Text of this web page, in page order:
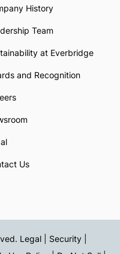
History
Team
at Everbridge
and Recognition
Us
Legal | Security |